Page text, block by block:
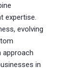
expertise.
evolving
approach
in